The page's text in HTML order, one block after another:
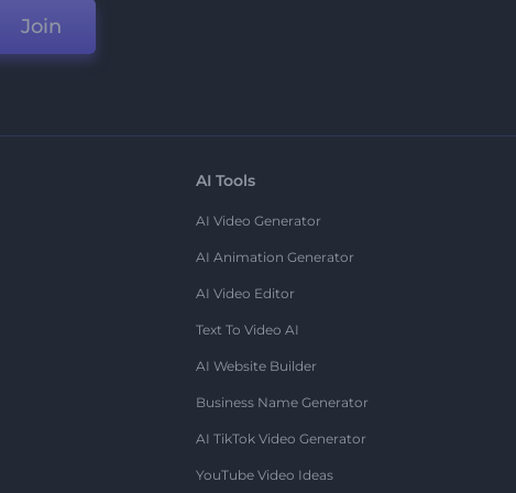
Join
AI Tools
AI Video Generator
AI Animation Generator
AI Video Editor
Text To Video AI
AI Website Builder
Business Name Generator
AI TikTok Video Generator
YouTube Video Ideas